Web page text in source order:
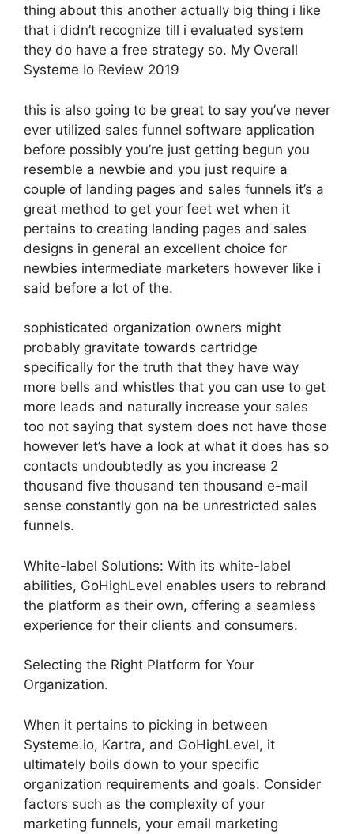
thing about this another actually big thing i like
that i didn’t recognize till i evaluated system
they do have a free strategy so. My Overall
Systeme Io Review 2019
this is also going to be great to say you’ve never
ever utilized sales funnel software application
before possibly you’re just getting begun you
resemble a newbie and you just require a
couple of landing pages and sales funnels it’s a
great method to get your feet wet when it
pertains to creating landing pages and sales
designs in general an excellent choice for
newbies intermediate marketers however like i
said before a lot of the.
sophisticated organization owners might
probably gravitate towards cartridge
specifically for the truth that they have way
more bells and whistles that you can use to get
more leads and naturally increase your sales
too not saying that system does not have those
however let’s have a look at what it does has so
contacts undoubtedly as you increase 2
thousand five thousand ten thousand e-mail
sense constantly gon na be unrestricted sales
funnels.
White-label Solutions: With its white-label
abilities, GoHighLevel enables users to rebrand
the platform as their own, offering a seamless
experience for their clients and consumers.
Selecting the Right Platform for Your
Organization.
When it pertains to picking in between
Systeme.io, Kartra, and GoHighLevel, it
ultimately boils down to your specific
organization requirements and goals. Consider
factors such as the complexity of your
marketing funnels, your email marketing